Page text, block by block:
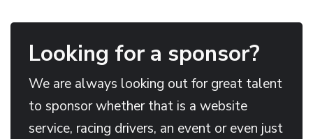
Looking for a sponsor?
We are always looking out for great talent
to sponsor whether that is a website
service, racing drivers, an event or even just